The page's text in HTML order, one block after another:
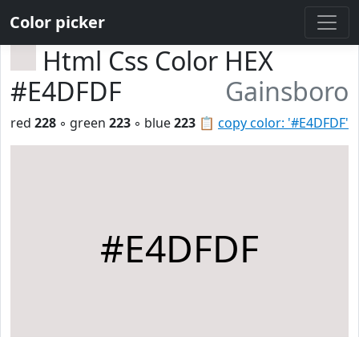
Color picker
Html Css Color HEX
#E4DFDF
Gainsboro
📋 copy color: '#E4DFDF'
red 228 ◦ green 223 ◦ blue223
#E4DFDF